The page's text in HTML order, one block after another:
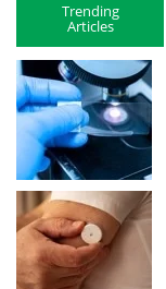
Trending
Articles